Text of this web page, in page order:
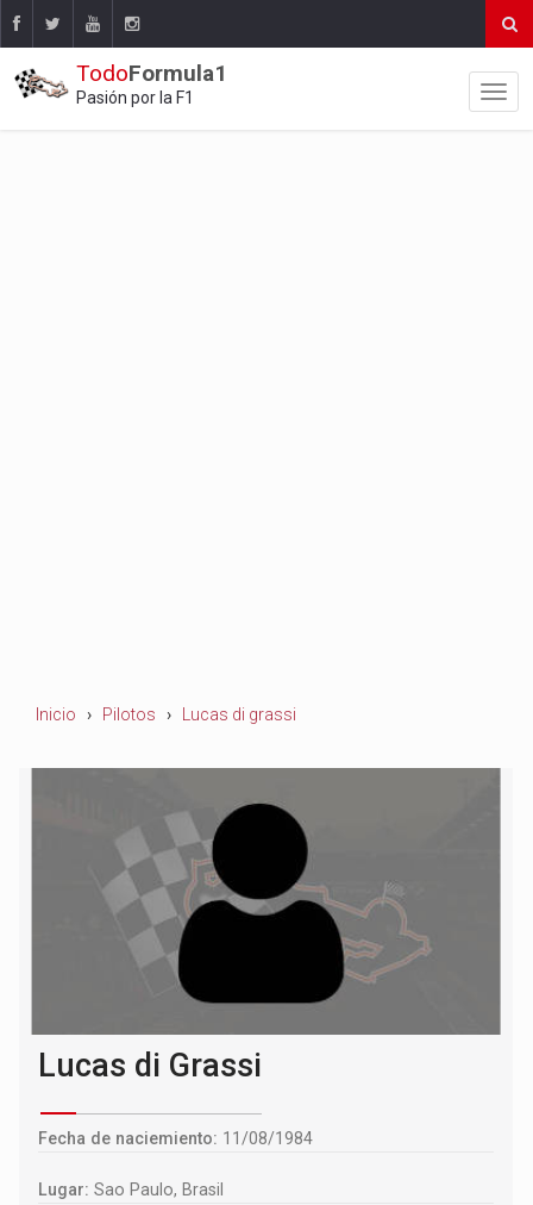
TodoFormula1
Pasión por la F1
Inicio Pilotos Lucas di grassi
Lucas di Grassi
Fecha de naciemiento: 11/08/1984
Lugar: Sao Paulo, Brasil